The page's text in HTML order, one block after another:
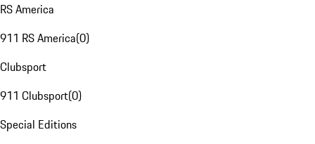
RS America
911 RS America(0)
Clubsport
911 Clubsport(0)
Special Editions